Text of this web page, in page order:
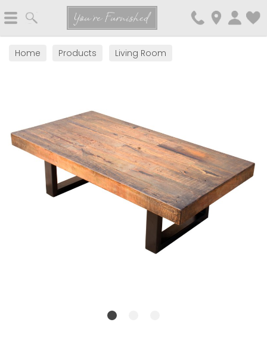
You're Furnished
Home Products Living Room